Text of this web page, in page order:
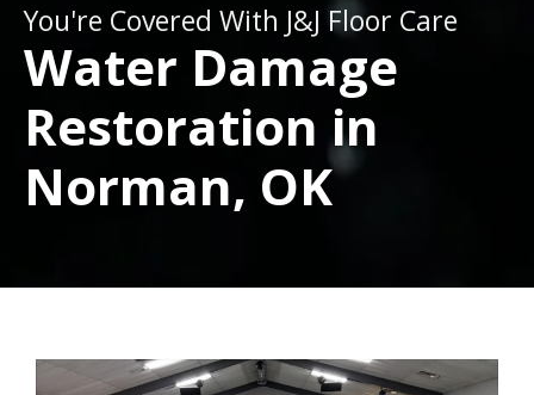
You're Covered With J&J Floor Care
Water Damage
Restoration in
Norman, OK